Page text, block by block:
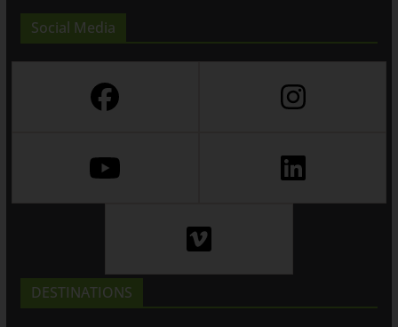
Social Media
DESTINATIONS